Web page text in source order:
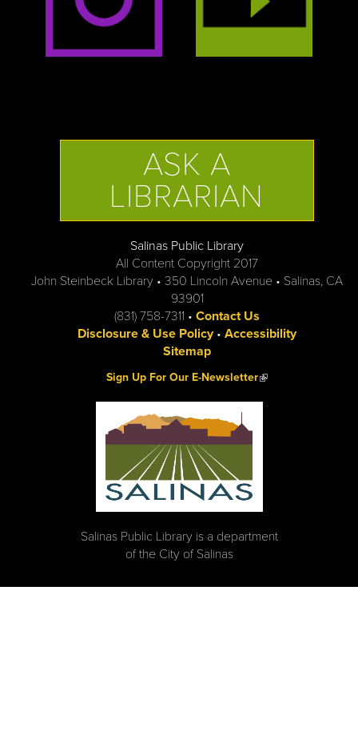
ASK A
LIBRARIAN
Salinas Public Library
All Content Copyright 2017
John Steinbeck Library • 350 Lincoln Avenue • Salinas, CA
93901
(831) 758-7311 • Contact Us
Disclosure & Use Policy• Accessibility
Sitemap
Sign Up For Our E-Newsletter(link is external)
Salinas Public Library is a department
of the City of Salinas